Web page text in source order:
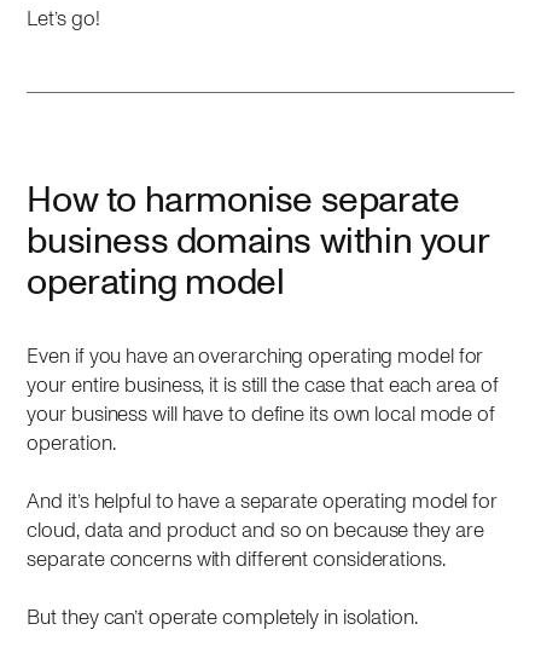
Let’s go!
How to harmonise separate
business domains within your
operating model
Even if you have an overarching operating model for
your entire business, it is still the case that each area of
your business will have to define its own local mode of
operation.
And it’s helpful to have a separate operating model for
cloud, data and product and so on because they are
separate concerns with different considerations.
But they can’t operate completely in isolation.